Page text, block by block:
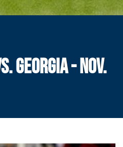
GEORGIA - NOV.